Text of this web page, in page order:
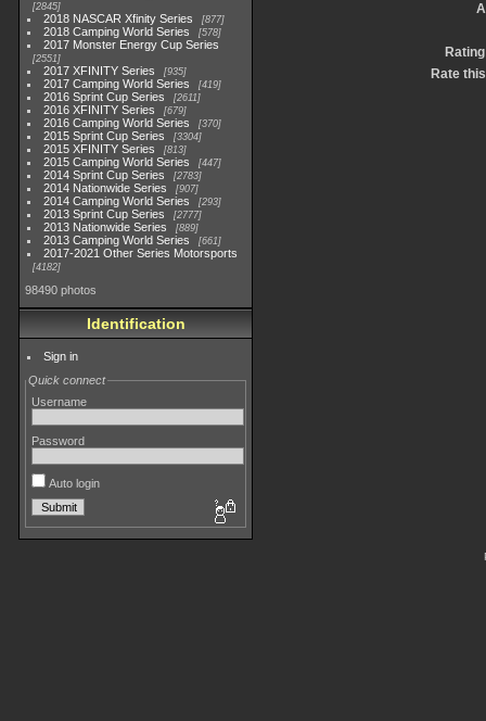
2845
2018 NASCAR Xfinity Series 877
2018 Camping World Series 578
2017 Monster Energy Cup Series
2551
2017 XFINITY Series 935
2017 Camping World Series 419
2016 Sprint Cup Series 2611
2016 XFINITY Series 679
2016 Camping World Series 370
2015 Sprint Cup Series 3304
2015 XFINITY Series 813
2015 Camping World Series 447
2014 Sprint Cup Series 2783
2014 Nationwide Series 907
2014 Camping World Series 293
2013 Sprint Cup Series 2777
2013 Nationwide Series 889
2013 Camping World Series 661
2017-2021 Other Series Motorsports
4182
98490 photos
Identification
Sign in
Quick connect
Username
Password
Auto login
Rate